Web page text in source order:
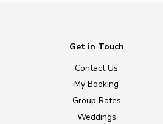
Get in Touch
Contact Us
My Booking
Group Rates
Weddings